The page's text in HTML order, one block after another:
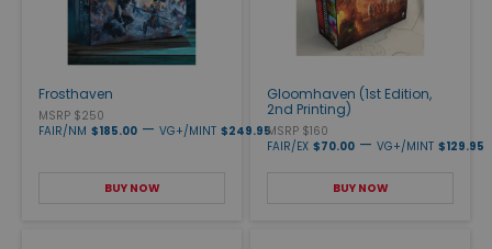
Frosthaven
MSRP $250
FAIR/NM $185.00 — VG+/MINT $249.95
BUY NOW
Gloomhaven (1st Edition,
2nd Printing)
MSRP $160
FAIR/EX $70.00 — VG+/MINT $129.95
BUY NOW